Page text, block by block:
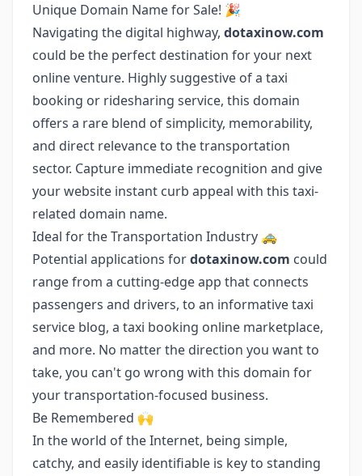
Unique Domain Name for Sale! 🎉
Navigating the digital highway, dotaxinow.com
could be the perfect destination for your next
online venture. Highly suggestive of a taxi
booking or ridesharing service, this domain
offers a rare blend of simplicity, memorability,
and direct relevance to the transportation
sector. Capture immediate recognition and give
your website instant curb appeal with this taxi-
related domain name.
Ideal for the Transportation Industry 🚕
Potential applications fordotaxinow.com could
range from a cutting-edge app that connects
passengers and drivers, to an informative taxi
service blog, a taxi booking online marketplace,
and more. No matter the direction you want to
take, you can't go wrong with this domain for
your transportation-focused business.
Be Remembered 🙌
In the world of the Internet, being simple,
catchy, and easily identifiable is key to standing